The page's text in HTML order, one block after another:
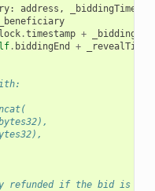
: address , _biddingTime
_beneficiary
.timestamp +
. biddingEnd + _revealTime
refunded if the bid is